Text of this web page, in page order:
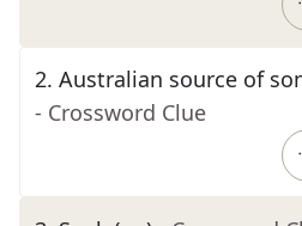
2. Australian source of
- Crossword Clue